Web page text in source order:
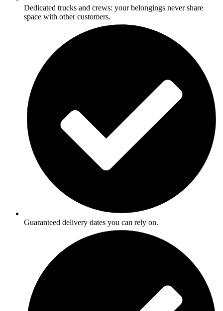
Dedicated trucks and crews: your belongings never share
space with other customers.
Guaranteed delivery dates you can rely on.